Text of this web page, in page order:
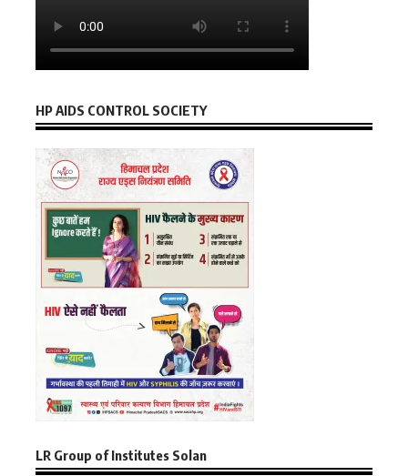
HP AIDS CONTROL SOCIETY
LR Group of Institutes Solan